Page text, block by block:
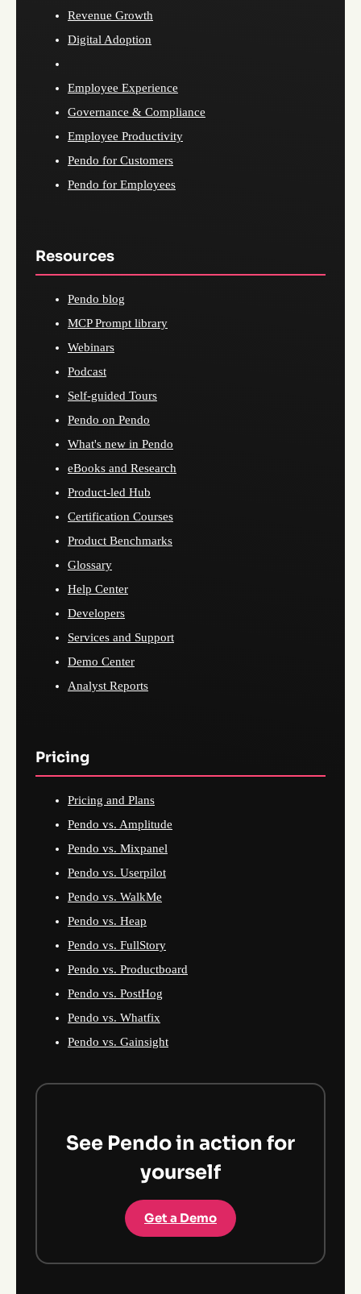
Revenue Growth
Digital Adoption
Employee Experience
Governance & Compliance
Employee Productivity
Pendo for Customers
Pendo for Employees
Resources
Pendo blog
MCP Prompt library
Webinars
Podcast
Self-guided Tours
Pendo on Pendo
What's new in Pendo
eBooks and Research
Product-led Hub
Certification Courses
Product Benchmarks
Glossary
Help Center
Developers
Services and Support
Demo Center
Analyst Reports
Pricing
Pricing and Plans
Pendo vs. Amplitude
Pendo vs. Mixpanel
Pendo vs. Userpilot
Pendo vs. WalkMe
Pendo vs. Heap
Pendo vs. FullStory
Pendo vs. Productboard
Pendo vs. PostHog
Pendo vs. Whatfix
Pendo vs. Gainsight
See Pendo in action for
yourself
Get a Demo